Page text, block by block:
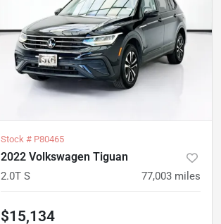
Stock # P80465
2022 Volkswagen Tiguan
2.0T S 77,003 miles
$15,134